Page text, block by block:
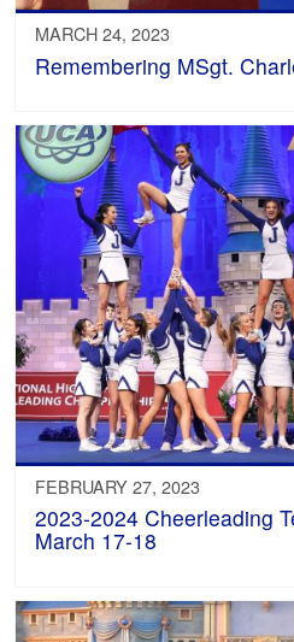
MARCH 24, 2023
Remembering MSgt.
FEBRUARY 27, 2023
2023-2024 Cheerleading
March 17-18